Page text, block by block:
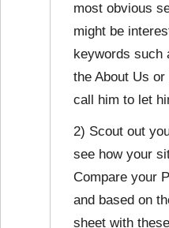
most obvious
might be
keywords such
the About Us
call him to let
2) Scout out
see how your
Compare your
and based on
sheet with